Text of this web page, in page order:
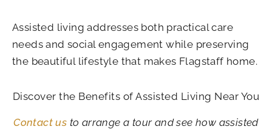
Assisted living addresses both practical care
needs and social engagement while preserving
the beautiful lifestyle that makes Flagstaff home.
Discover the Benefits of Assisted Living Near You
Contact us to arrange a tour and see how assisted